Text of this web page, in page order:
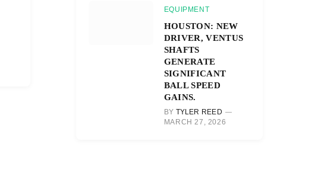
EQUIPMENT
HOUSTON: NEW
DRIVER, VENTUS
SHAFTS
GENERATE
SIGNIFICANT
BALL SPEED
GAINS.
BY TYLER REED
MARCH 27, 2026